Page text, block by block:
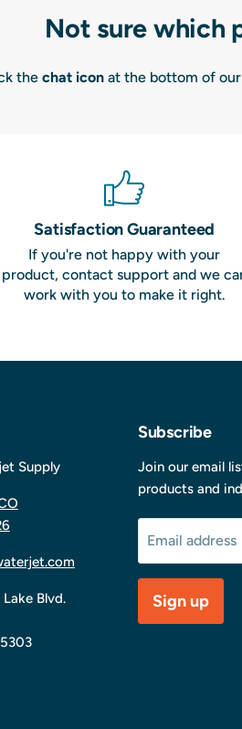
Not sure which
the chat iconat the bottom of our
Satisfaction Guaranteed
If you're not happy with your
product, contact support and we
work with you to make it right.
Supply
Blvd.
Subscribe
Join our email
products and
Email address
Sign up